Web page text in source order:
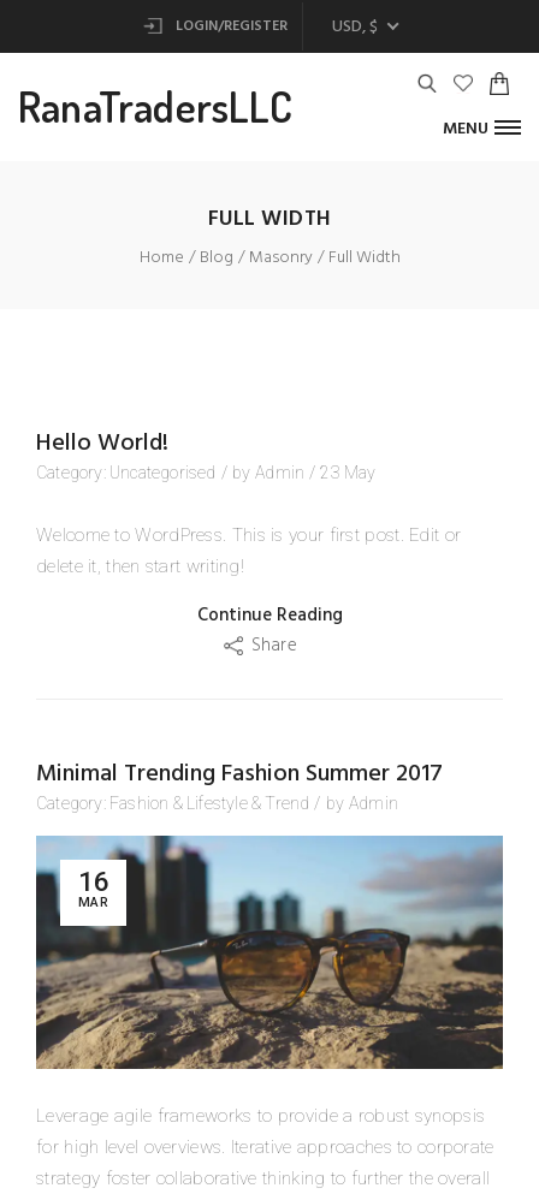
LOGIN/REGISTER USD, $
RanaTradersLLC MENU
FULL WIDTH
Home Blog Masonry Full Width
Hello World!
Category: Uncategorised / by Admin / 23 May
Welcome to WordPress. This is your first post. Edit or
delete it, then start writing!
Continue Reading
Share
Minimal Trending Fashion Summer 2017
Category: Fashion & Lifestyle& Trend / by Admin
16
MAR
Leverage agile frameworks to provide a robust synopsis
for high level overviews. Iterative approaches to corporate
strategy foster collaborative thinking to further the overall